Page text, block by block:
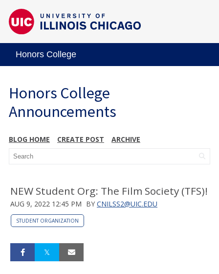
Honors College
Honors College
Announcements
BLOG HOME CREATE POST ARCHIVE
NEW Student Org: The Film Society (TFS)!
AUG 9, 2022 12:45 PM BY CNILSS2@UIC.EDU
STUDENT ORGANIZATION